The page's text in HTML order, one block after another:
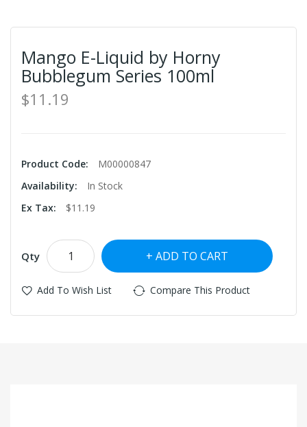
Mango E-Liquid by Horny
Bubblegum Series 100ml
$11.19
Product Code:
M00000847
Availability:
In Stock
Ex Tax:
$11.19
Qty ADD TO CART
Add To Wish List Compare This Product